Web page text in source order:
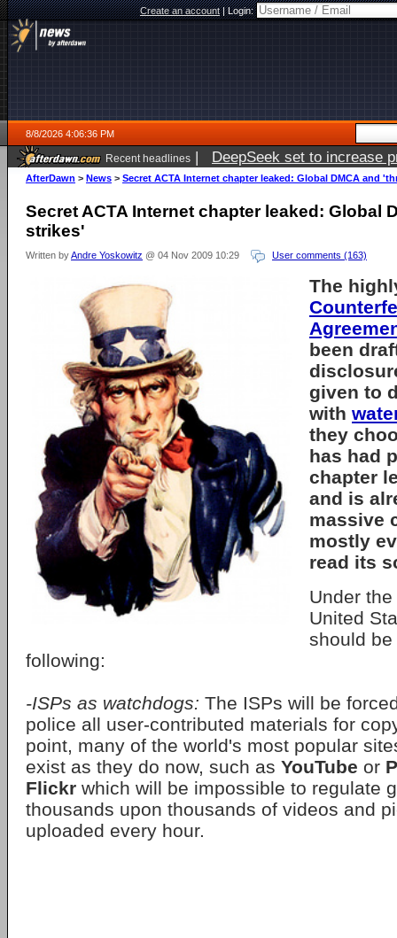
Create an account|Login:
8/8/2026 4:06:36 PM
Recent headlines | DeepSeek set to increase
AfterDawn > News > Secret ACTA Internet chapter leaked: Global DMCA and
Secret ACTA Internet chapter leaked: Global
strikes'
Written byAndre Yoskowitz @ 04 Nov 2009 10:29 User comments (163)
The
been
given to
with
they
has had
chapter
and is
massive
mostly
read its
Under
United
should
following:
-ISPs as watchdogs: The ISPs will be
police all user-contributed materials for
point, many of the world's most popular
exist as they do now, such as YouTube or
Flickr which will be impossible to regulate
thousands upon thousands of videos and
uploaded every hour.